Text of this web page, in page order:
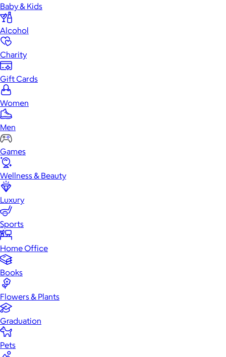
Baby & Kids
Alcohol
Charity
Gift Cards
Women
Men
Games
Wellness & Beauty
Luxury
Sports
Home Office
Books
Flowers & Plants
Graduation
Pets